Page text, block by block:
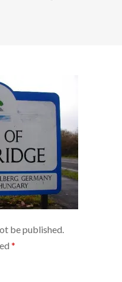
be published.
*